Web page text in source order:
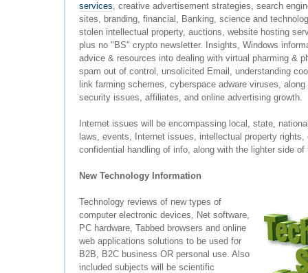
services, creative advertisement strategies, search
sites, branding, financial, Banking, science and
stolen intellectual property, auctions, website hosting
plus no "BS" crypto newsletter. Insights, Windows
advice & resources into dealing with virtual pharming &
spam out of control, unsolicited Email, understanding
link farming schemes, cyberspace adware viruses,
security issues, affiliates, and online advertising growth.
Internet issues will be encompassing local, state,
laws, events, Internet issues, intellectual property
confidential handling of info, along with the lighter side of
New Technology Information
Technology reviews of new types of
computer electronic devices, Net software,
PC hardware, Tabbed browsers and online
web applications solutions to be used for
B2B, B2C business OR personal use. Also
included subjects will be scientific